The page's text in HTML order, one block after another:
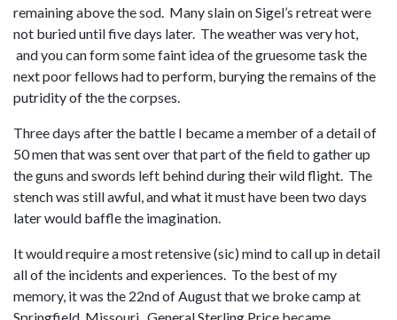
remaining above the sod. Many slain on Sigel’s retreat were
not buried until five days later. The weather was very hot,
and you can form some faint idea of the gruesome task the
next poor fellows had to perform, burying the remains of the
putridity of the the corpses.
Three days after the battle I became a member of a detail of
50 men that was sent over that part of the field to gather up
the guns and swords left behind during their wild flight. The
stench was still awful, and what it must have been two days
later would baffle the imagination.
It would require a most retensive (sic) mind to call up in detail
all of the incidents and experiences. To the best of my
memory, it was the 22nd of August that we broke camp at